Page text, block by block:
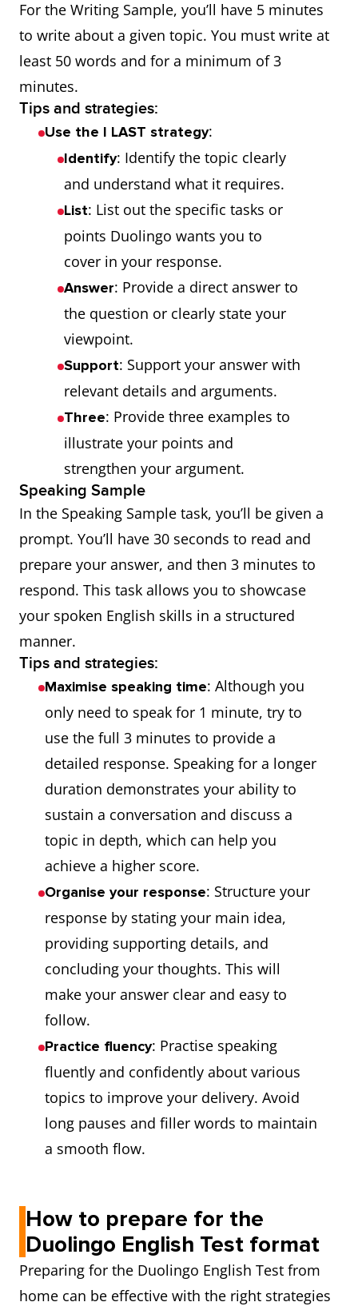
For the Writing Sample, you’ll have 5 minutes
to write about a given topic. You must write at
least 50 words and for a minimum of 3
minutes.
Tips and strategies:
Use the I LAST strategy:
Identify: Identify the topic clearly
and understand what it requires.
List: List out the specific tasks or
points Duolingo wants you to
cover in your response.
Answer: Provide a direct answer to
the question or clearly state your
viewpoint.
Support: Support your answer with
relevant details and arguments.
Three: Provide three examples to
illustrate your points and
strengthen your argument.
Speaking Sample
In the Speaking Sample task, you’ll be given a
prompt. You’ll have 30 seconds to read and
prepare your answer, and then 3 minutes to
respond. This task allows you to showcase
your spoken English skills in a structured
manner.
Tips and strategies:
Maximise speaking time: Although you
only need to speak for 1 minute, try to
use the full 3 minutes to provide a
detailed response. Speaking for a longer
duration demonstrates your ability to
sustain a conversation and discuss a
topic in depth, which can help you
achieve a higher score.
Organise your response: Structure your
response by stating your main idea,
providing supporting details, and
concluding your thoughts. This will
make your answer clear and easy to
follow.
Practice fluency: Practise speaking
fluently and confidently about various
topics to improve your delivery. Avoid
long pauses and filler words to maintain
a smooth flow.
How to prepare for the
Duolingo English Test format
Preparing for the Duolingo English Test from
home can be effective with the right strategies